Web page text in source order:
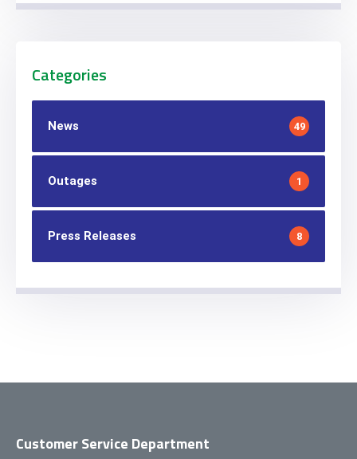
Categories
News 49
Outages 1
Press Releases 8
Customer Service Department